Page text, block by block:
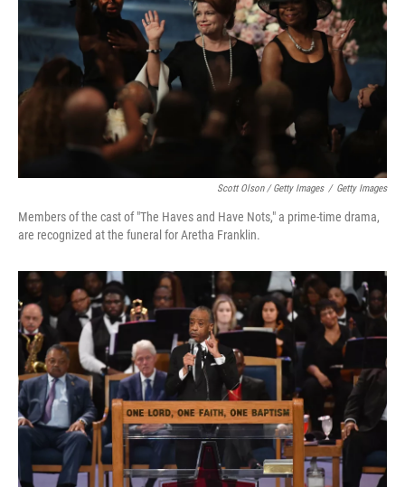
Scott Olson / Getty Images / Getty Images
Members of the cast of "The Haves and Have Nots," a prime-time drama,
are recognized at the funeral for Aretha Franklin.